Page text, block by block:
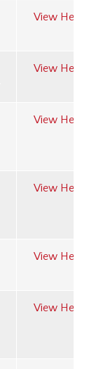
View Here
View Here
View Here
View Here
View Here
View Here